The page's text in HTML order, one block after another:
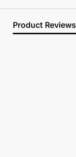
Product Reviews